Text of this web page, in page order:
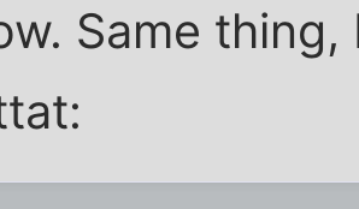
Same